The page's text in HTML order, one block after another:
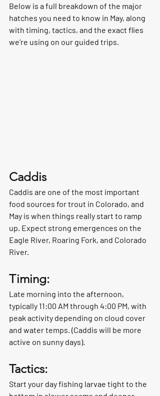
Below is a full breakdown of the major
hatches you need to know in May, along
with timing, tactics, and the exact flies
we’re using on our guided trips.
Caddis
Caddis are one of the most important
food sources for trout in Colorado, and
May is when things really start to ramp
up. Expect strong emergences on the
Eagle River, Roaring Fork, and Colorado
River.
Timing:
Late morning into the afternoon,
typically 11:00 AM through 4:00 PM, with
peak activity depending on cloud cover
and water temps. (Caddis will be more
active on sunny days).
Tactics:
Start your day fishing larvae tight to the